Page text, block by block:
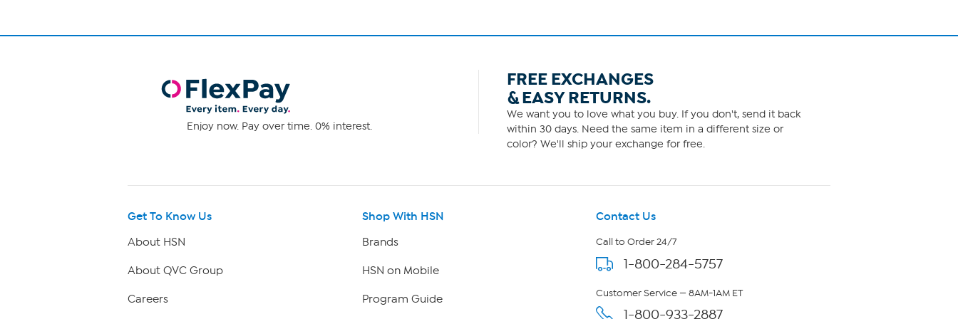
Enjoy now. Pay over time. 0% interest.
FREE EXCHANGES
& EASY RETURNS.
We want you to love what you buy. If you don't, send it back
within 30 days. Need the same item in a different size or
color? We'll ship your exchange for free.
Get To Know Us
About HSN
About QVC Group
Careers
Shop With HSN
Brands
HSN on Mobile
Program Guide
Contact Us
Call to Order 24/7
1-800-284-5757
Customer Service — 8AM-1AM ET
1-800-933-2887